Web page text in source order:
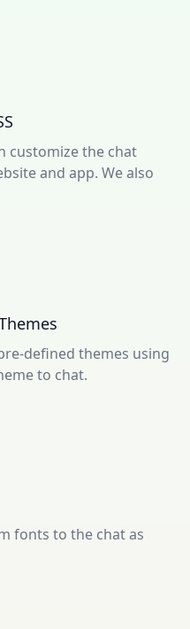
customize the chat
and app. We also
defined themes using
to chat.
fonts to the chat as